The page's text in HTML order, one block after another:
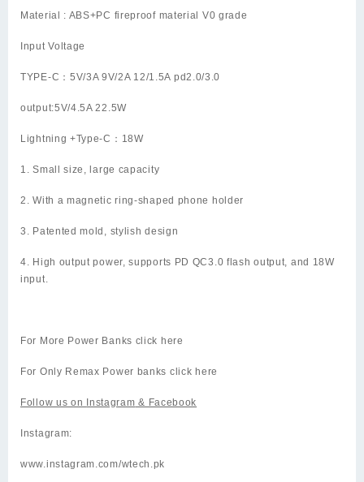
Material : ABS+PC fireproof material V0 grade
Input Voltage
TYPE-C：5V/3A 9V/2A 12/1.5A pd2.0/3.0
output:5V/4.5A 22.5W
Lightning +Type-C：18W
1. Small size, large capacity
2. With a magnetic ring-shaped phone holder
3. Patented mold, stylish design
4. High output power, supports PD QC3.0 flash output, and 18W
input.
For More Power Banks click here
For Only Remax Power banks clickhere
Follow us on Instagram & Facebook
Instagram:
www.instagram.com/wtech.pk